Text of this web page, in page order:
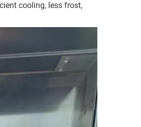
cooling, less frost,